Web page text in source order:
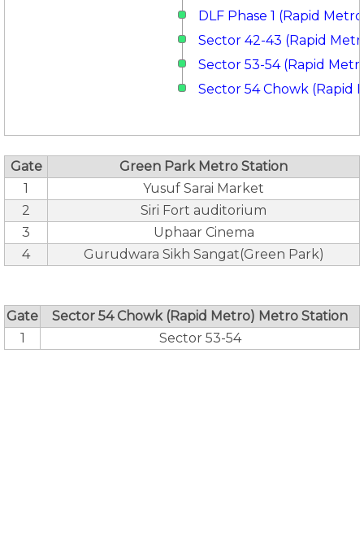
DLF Phase 1 (Rapid
Sector 42-43 (Rapid
Sector 53-54 (Rapid
Sector 54 Chowk (Rapid
Gate
Green Park Metro Station
1
Yusuf Sarai Market
2
Siri Fort auditorium
3
Uphaar Cinema
4
Gurudwara Sikh Sangat(Green Park)
Gate
Sector 54 Chowk (Rapid Metro) Metro Station
1
Sector 53-54